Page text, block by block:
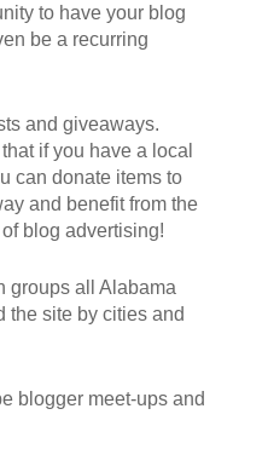
to have your blog
be a recurring
and giveaways.
if you have a local
can donate items to
and benefit from the
blog advertising!
groups all Alabama
the site by cities and
blogger meet-ups and